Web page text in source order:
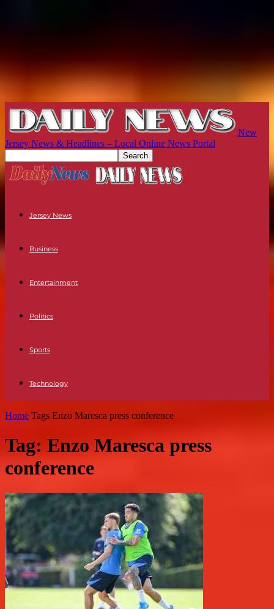
New
Jersey News & Headlines – Local Online News Portal
Jersey News
Business
Entertainment
Politics
Sports
Technology
Home Tags Enzo Maresca press conference
Tag: Enzo Maresca press
conference